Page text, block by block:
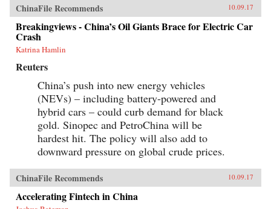
ChinaFile Recommends 10.09.17
Breakingviews - China’s Oil Giants Brace for Electric Car
Crash
Katrina Hamlin
Reuters
China’s push into new energy vehicles
(NEVs) – including battery-powered and
hybrid cars – could curb demand for black
gold. Sinopec and PetroChina will be
hardest hit. The policy will also add to
downward pressure on global crude prices.
ChinaFile Recommends 10.09.17
Accelerating Fintech in China